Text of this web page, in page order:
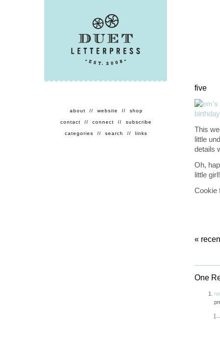
about // website // shop
contact // connect // subscribe
categories // search // links
five
This
little
details
Oh,
little girl!
Cookie
«
One